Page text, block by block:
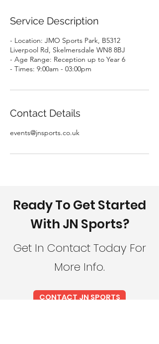
Service Description
- Location: JMO Sports Park, B5312
Liverpool Rd, Skelmersdale WN8 8BJ
- Age Range: Reception up to Year 6
- Times: 9:00am - 03:00pm
Contact Details
events@jnsports.co.uk
Ready To Get Started
With JN Sports?
Get In Contact Today For
More Info.
CONTACT JN SPORTS